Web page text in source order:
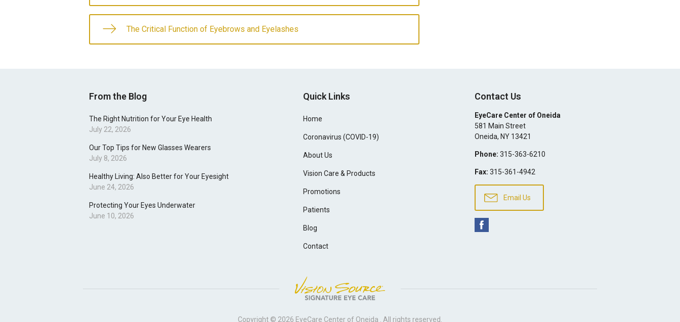
The Critical Function of Eyebrows and Eyelashes
From the Blog
The Right Nutrition for Your Eye Health
July 22, 2026
Our Top Tips for New Glasses Wearers
July 8, 2026
Healthy Living: Also Better for Your Eyesight
June 24, 2026
Protecting Your Eyes Underwater
June 10, 2026
Quick Links
Home
Coronavirus (COVID-19)
About Us
Vision Care & Products
Promotions
Patients
Blog
Contact
Contact Us
EyeCare Center of Oneida
581 Main Street
Oneida, NY 13421
Phone: 315-363-6210
Fax: 315-361-4942
Email Us
Copyright © 2026 EyeCare Center of Oneida . All rights reserved.